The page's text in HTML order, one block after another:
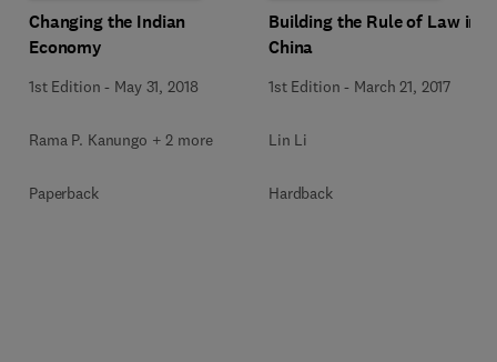
Changing the Indian
Economy
1st Edition - May 31, 2018
Rama P. Kanungo + 2 more
Paperback
Building the Rule of Law in
China
1st Edition - March 21, 2017
Lin Li
Hardback